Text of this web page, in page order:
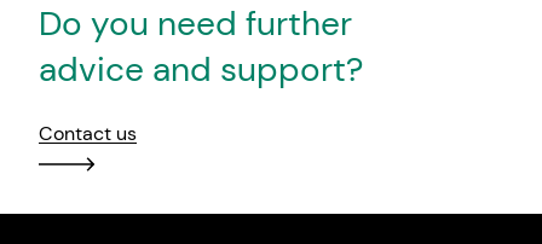
Do you need further
advice and support?
Contact us